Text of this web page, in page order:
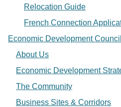
Relocation Guide
French Connection
Economic Development Council
About Us
Economic Development
The Community
Business Sites & Corridors